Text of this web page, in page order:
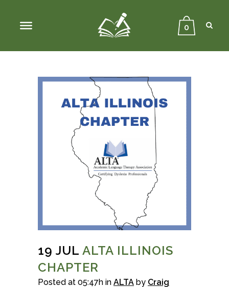
0
19 JUL ALTA ILLINOIS
CHAPTER
Posted at 05:47h in ALTA by Craig